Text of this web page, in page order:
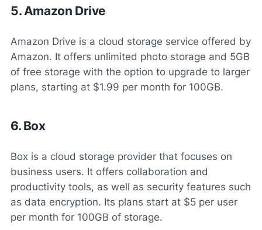
5. Amazon Drive
Amazon Drive is a cloud storage service offered by
Amazon. It offers unlimited photo storage and 5GB
of free storage with the option to upgrade to larger
plans, starting at $1.99 per month for 100GB.
6. Box
Box is a cloud storage provider that focuses on
business users. It offers collaboration and
productivity tools, as well as security features such
as data encryption. Its plans start at $5 per user
per month for 100GB of storage.